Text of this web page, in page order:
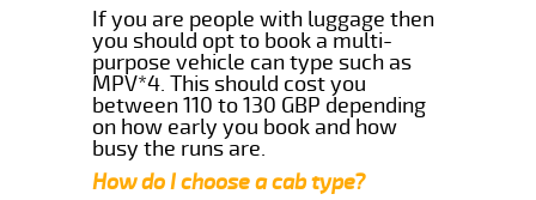
If you are people with luggage then
you should opt to book a multi-
purpose vehicle can type such as
MPV*4. This should cost you
between 110 to 130 GBP depending
on how early you book and how
busy the runs are.
How do I choose a cab type?